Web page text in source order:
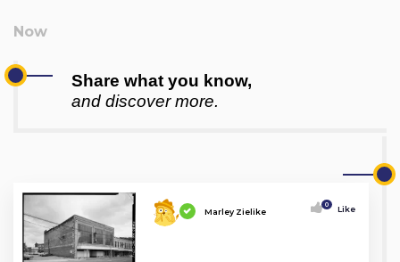
Share what you know,
and discover more.
Marley Zielike
0 Like